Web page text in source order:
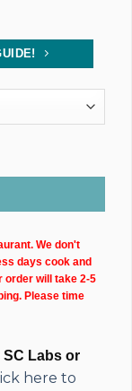
quantity
We don't
days cook and
order will take 2-5
Please time
Labs or
here to